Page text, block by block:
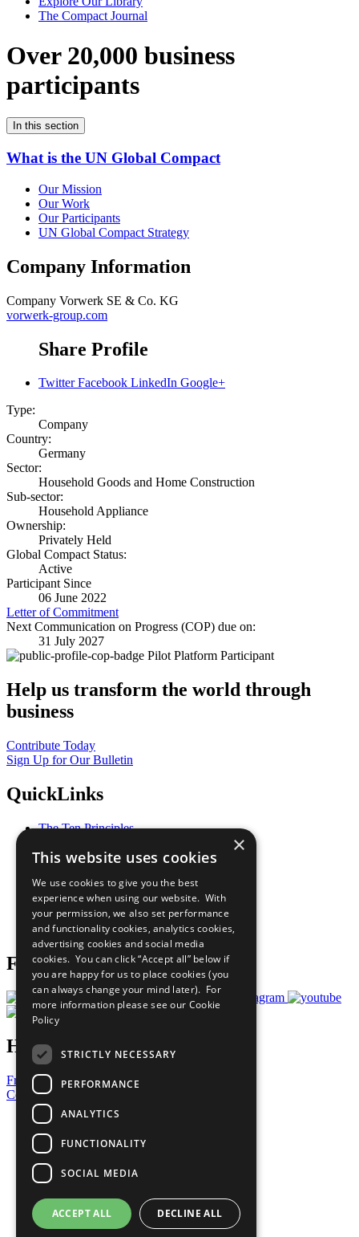
The Compact Journal
Over 20,000 business
participants
In this section
What is the UN Global Compact
Our Mission
Our Work
Our Participants
UN Global Compact Strategy
Company Information
Company Vorwerk SE & Co. KG
vorwerk-group.com
Share Profile
Twitter Facebook LinkedIn Google+
Type:
Company
Country:
Germany
Sector:
Household Goods and Home Construction
Sub-sector:
Household Appliance
Ownership:
Privately Held
Global Compact Status:
Active
Participant Since
06 June 2022
Letter of Commitment
Next Communication on Progress (COP) due on:
31 July 2027
Pilot Platform Participant
Help us transform the world through
business
Contribute Today
Sign Up for Our Bulletin
QuickLinks
The Ten Principles
Our Participants
What You Can Do
Careers & Opportunities
Join Now
Prepare your CoP
Follow Us
Have a Question?
Frequently Asked Questions
Contact Us
United Nations
Privacy Policy
Cookies Policy
Copyright
Photo Credits
×
This website uses cookies
We use cookies to give you the best
experience when using our website. With
your permission, we also set performance
and functionality cookies, analytics cookies,
advertising cookies and social media
cookies. You can click “Accept all” below if
you are happy for us to place cookies (you
can always change your mind later). For
more information please see our Cookie
Policy
STRICTLY NECESSARY
PERFORMANCE
ANALYTICS
FUNCTIONALITY
SOCIAL MEDIA
ACCEPT ALL DECLINE ALL